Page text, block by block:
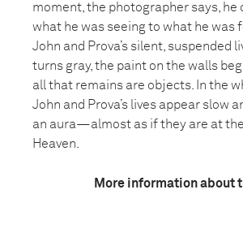
moment, the photographer says, he
what he was seeing to what he was
John and Prova’s silent, suspended
turns gray, the paint on the walls
all that remains are objects. In the
John and Prova’s lives appear slow
an aura—almost as if they are at
Heaven.
More information about